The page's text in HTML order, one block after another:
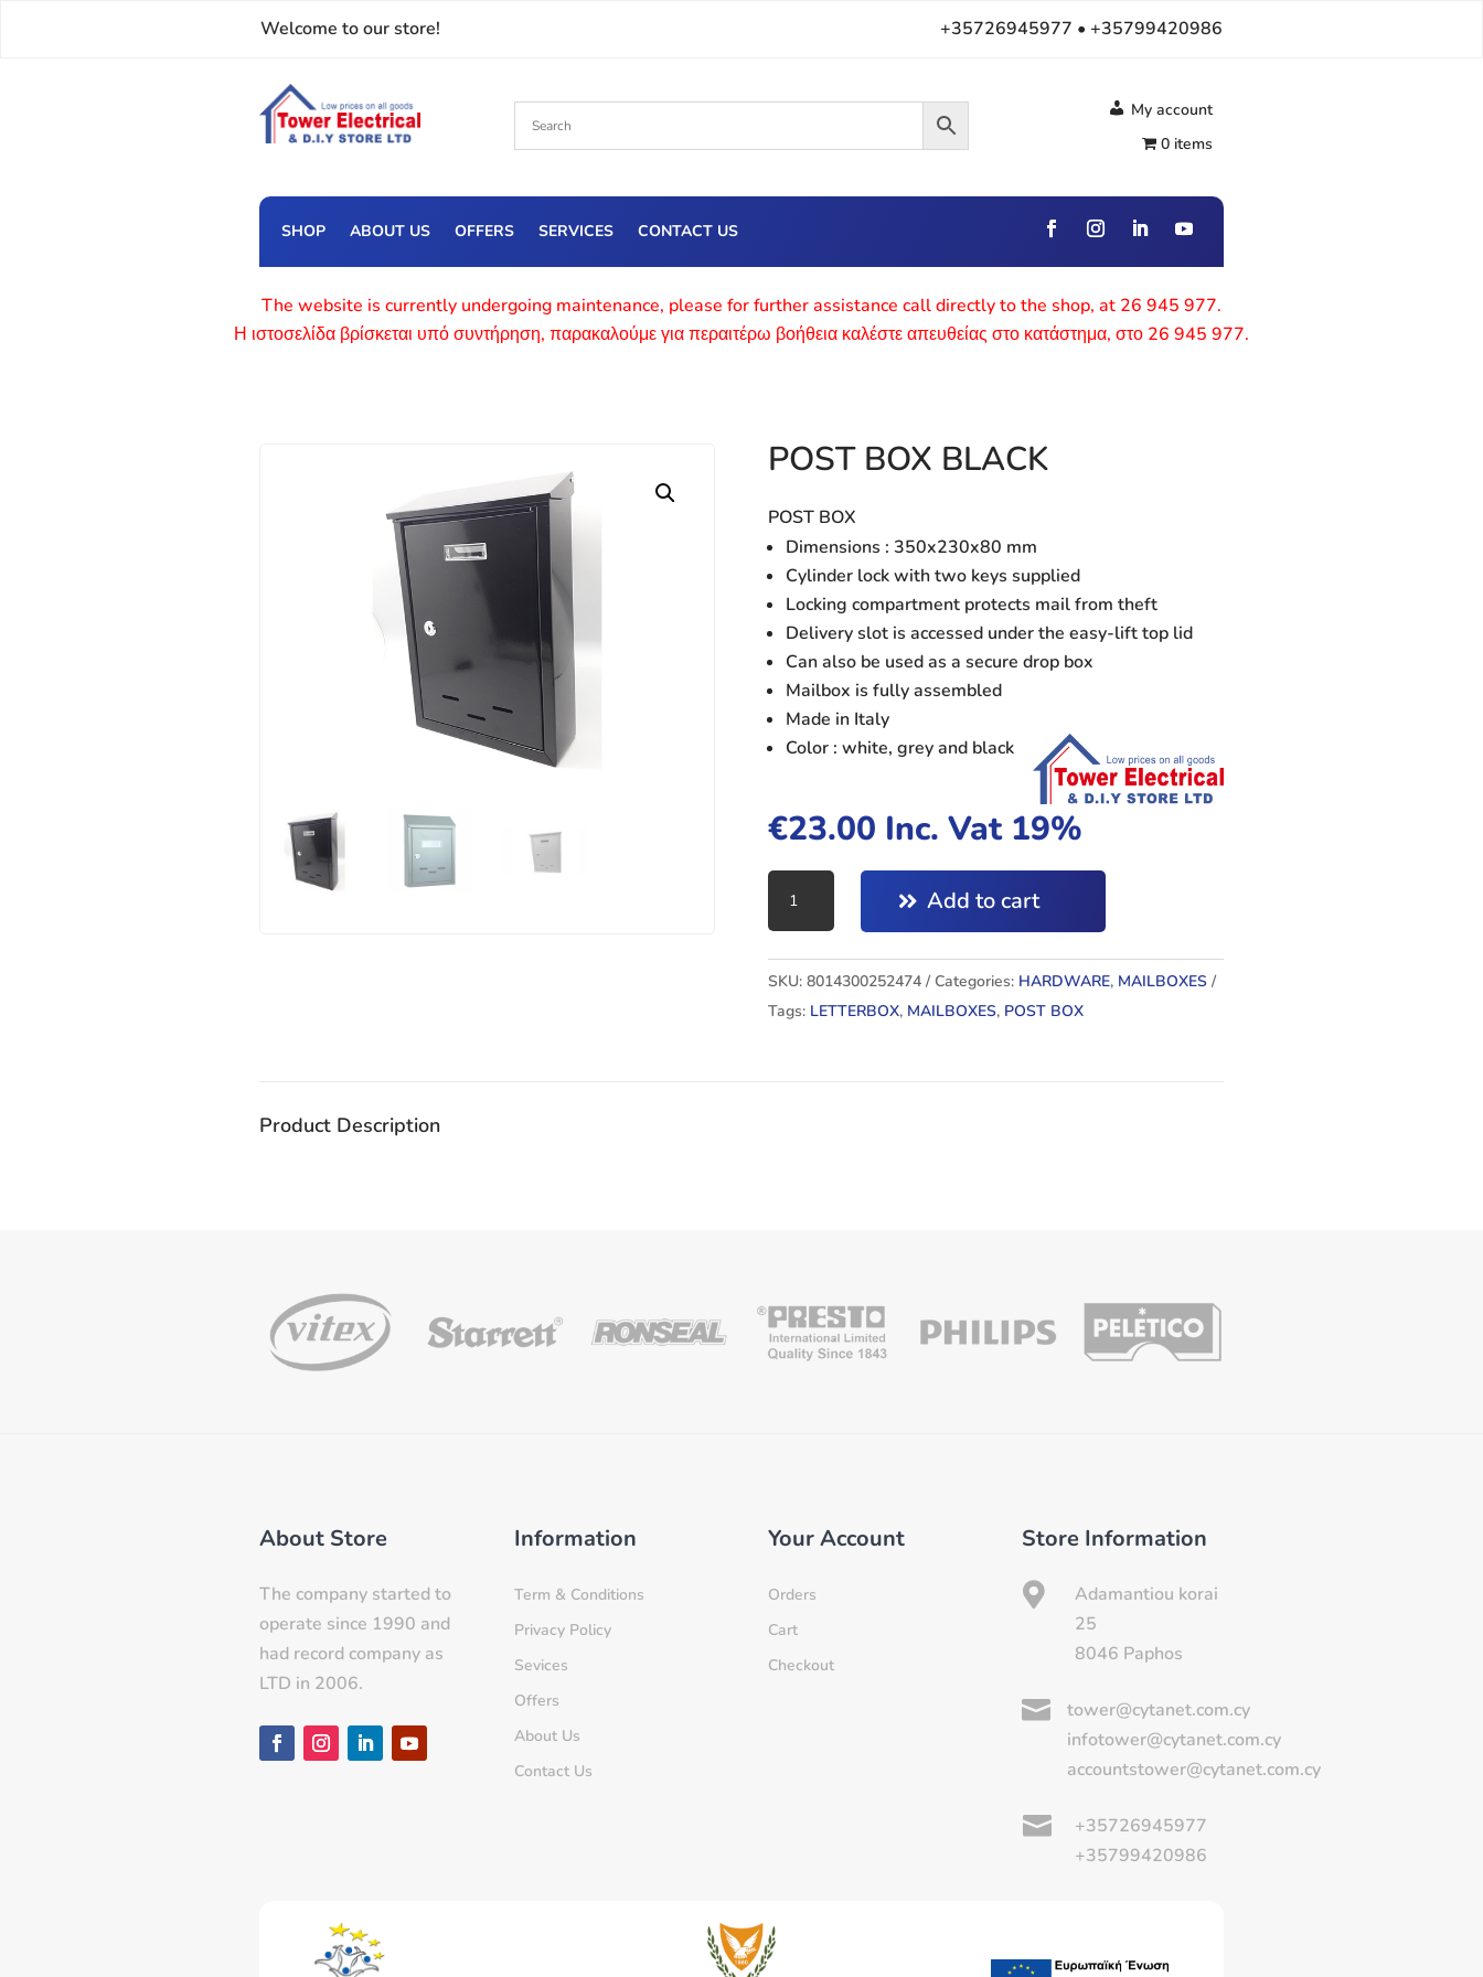
Welcome to our store! +35726945977 • +35799420986
My account
0 items
SHOP ABOUT US OFFERS SERVICES CONTACT US
The website is currently undergoing maintenance, please for further assistance call directly to the shop, at 26 945 977.
Η ιστοσελίδα βρίσκεται υπό συντήρηση, παρακαλούμε για περαιτέρω βοήθεια καλέστε απευθείας στο κατάστημα, στο 26 945 977.
POST BOX BLACK
POST BOX
Dimensions : 350x230x80 mm
Cylinder lock with two keys supplied
Locking compartment protects mail from theft
Delivery slot is accessed under the easy-lift top lid
Can also be used as a secure drop box
Mailbox is fully assembled
Made in Italy
Color : white, grey and black
€23.00 Inc. Vat 19%
BOX
quantity
Add to cart
SKU:8014300252474 Categories: HARDWARE, MAILBOXES
Tags: LETTERBOX, MAILBOXES, POST BOX
Product Description
About Store
The company started to
operate since 1990 and
had record company as
LTD in 2006.
Information
Term & Conditions
Privacy Policy
Sevices
Offers
About Us
Contact Us
Your Account
Orders
Cart
Checkout
Store Information

Adamantiou korai
25
8046 Paphos

tower@cytanet.com.cy
infotower@cytanet.com.cy
accountstower@cytanet.com.cy

+35726945977
+35799420986